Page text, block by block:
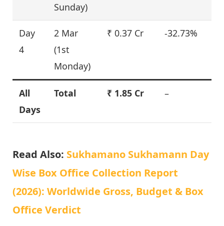
Sunday)
Day
4
2 Mar
(1st
Monday)
₹ 0.37 Cr -32.73%
All
Days
Total ₹ 1.85 Cr –
Read Also: Sukhamano Sukhamann Day
Wise Box Office Collection Report
(2026): Worldwide Gross, Budget & Box
Office Verdict